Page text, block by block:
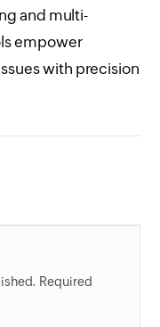
and multi-
empower
with precision
Required